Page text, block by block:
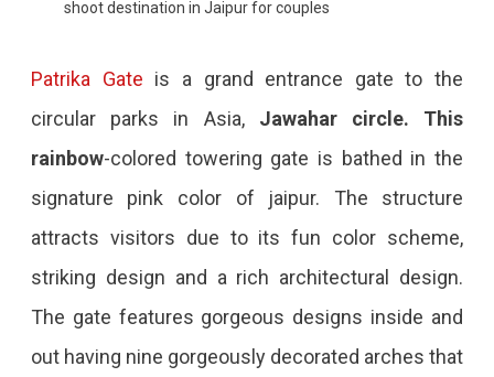
shoot destination in Jaipur for couples
Patrika Gate is a grand entrance gate to the
circular parks in Asia, Jawahar circle. This
rainbow-colored towering gate is bathed in the
signature pink color of jaipur. The structure
attracts visitors due to its fun color scheme,
striking design and a rich architectural design.
The gate features gorgeous designs inside and
out having nine gorgeously decorated arches that